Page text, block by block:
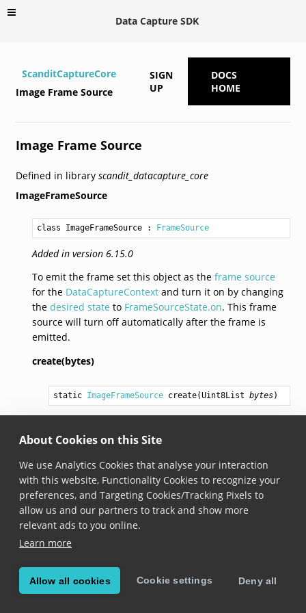
About Cookies on this Site
We use Analytics Cookies that analyse your interaction
with this website, Functionality Cookies to recognize your
preferences, and Targeting Cookies/Tracking Pixels to
allow us and our partners to track and show more
relevant ads to you online.
Learn more
Allow all cookies Cookie settings Deny all
Data Capture SDK
ScanditCaptureCore
Image Frame Source
SIGN
UP
DOCS
HOME
Image Frame Source
Defined in library scandit_datacapture_core
ImageFrameSource
class ImageFrameSource : FrameSource
Added in version 6.15.0
To emit the frame set this object as the frame source
for the DataCaptureContextand turn it on by changing
the desired state to FrameSourceState.on. This frame
source will turn off automatically after the frame is
emitted.
create(bytes)
static ImageFrameSource create(Uint8List bytes)
get desiredState
Added in version 6.15.0
FrameSource.desiredState
currentState